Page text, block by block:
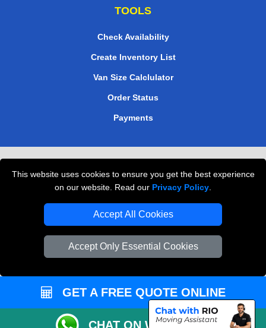
This website uses cookies to ensure you get the best experience
on our website. Read our Privacy Policy
Accept All Cookies
Accept Only Essential Cookies
TOOLS
Check Availability
Create Inventory List
Van Size Calclulator
Order Status
Payments
Professional Movers London
GET A FREE QUOTE ONLINE
CHAT ON WHATSAPP